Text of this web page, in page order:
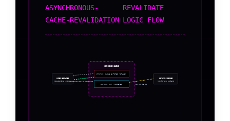
ASYNCHRONOUS-
CACHE-REVALIDATION
REVALIDATE
LOGIC FLOW
USER BROWSER
Requesting /news/
CDN EDGE CACHE
STATUS: CACHE EXPIRED (STALE)
ACTION: SWR TRIGGERED
INSTANT STALE RESPONSE
ORIGIN SERVER
Rendering Update
ASYNC FETCH